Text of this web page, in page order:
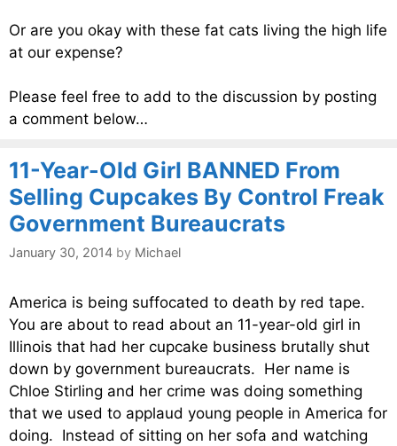
Or are you okay with these fat cats living the high life
at our expense?
Please feel free to add to the discussion by posting
a comment below…
11-Year-Old Girl BANNED From
Selling Cupcakes By Control Freak
Government Bureaucrats
January 30, 2014 by Michael
America is being suffocated to death by red tape.
You are about to read about an 11-year-old girl in
Illinois that had her cupcake business brutally shut
down by government bureaucrats. Her name is
Chloe Stirling and her crime was doing something
that we used to applaud young people in America for
doing. Instead of sitting on her sofa and watching